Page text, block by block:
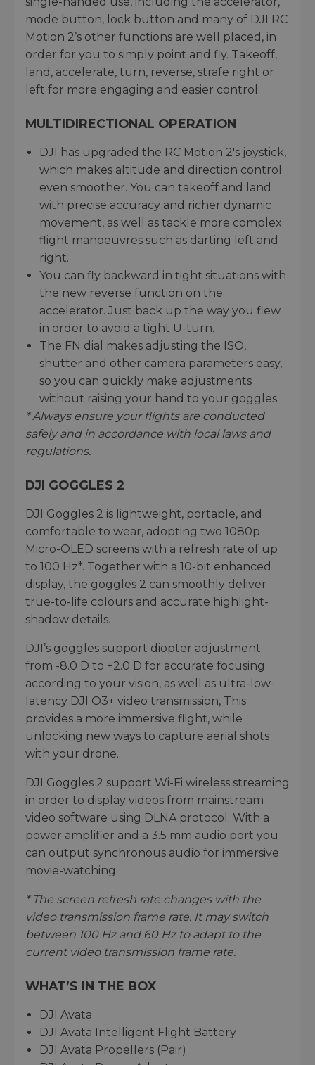
mode button, lock button and many of DJI RC
Motion 2’s other functions are well placed, in
order for you to simply point and fly. Takeoff,
land, accelerate, turn, reverse, strafe right or
left for more engaging and easier control.
MULTIDIRECTIONAL OPERATION
DJI has upgraded the RC Motion 2's joystick,
which makes altitude and direction control
even smoother. You can takeoff and land
with precise accuracy and richer dynamic
movement, as well as tackle more complex
flight manoeuvres such as darting left and
right.
You can fly backward in tight situations with
the new reverse function on the
accelerator. Just back up the way you flew
in order to avoid a tight U-turn.
The FN dial makes adjusting the ISO,
shutter and other camera parameters easy,
so you can quickly make adjustments
without raising your hand to your goggles.
* Always ensure your flights are conducted
safely and in accordance with local laws and
regulations.
DJI GOGGLES 2
DJI Goggles 2 is lightweight, portable, and
comfortable to wear, adopting two 1080p
Micro-OLED screens with a refresh rate of up
to 100 Hz*. Together with a 10-bit enhanced
display, the goggles 2 can smoothly deliver
true-to-life colours and accurate highlight-
shadow details.
DJI’s goggles support diopter adjustment
from -8.0 D to +2.0 D for accurate focusing
according to your vision, as well as ultra-low-
latency DJI O3+ video transmission, This
provides a more immersive flight, while
unlocking new ways to capture aerial shots
with your drone.
DJI Goggles 2 support Wi-Fi wireless streaming
in order to display videos from mainstream
video software using DLNA protocol. With a
power amplifier and a 3.5 mm audio port you
can output synchronous audio for immersive
movie-watching.
* The screen refresh rate changes with the
video transmission frame rate. It may switch
between 100 Hz and 60 Hz to adapt to the
current video transmission frame rate.
WHAT’S IN THE BOX
DJI Avata
DJI Avata Intelligent Flight Battery
DJI Avata Propellers (Pair)